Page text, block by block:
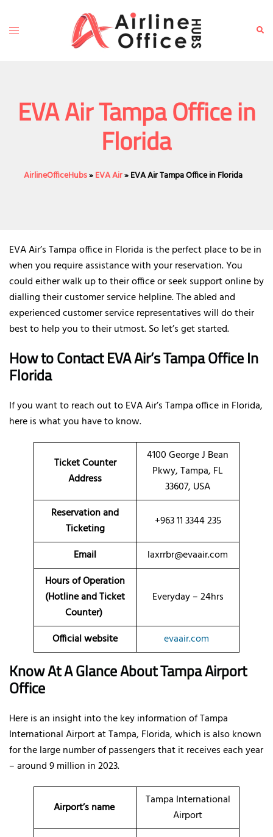
content
Toggle
EVA Air Tampa Office in
Florida
AirlineOfficeHubs»EVA Air»EVA Air Tampa Office in Florida
EVA Air’s Tampa office in Florida is the perfect place to be in
when you require assistance with your reservation. You
could either walk up to their office or seek support online by
dialling their customer service helpline. The abled and
experienced customer service representatives will do their
best to help you to their utmost. So let’s get started.
How to Contact EVA Air’s Tampa Office In
Florida
If you want to reach out to EVA Air’s Tampa office in Florida,
here is what you have to know.
Ticket Counter
Address
4100 George J Bean
Pkwy, Tampa, FL
33607, USA
Reservation and
Ticketing
+963 11 3344 235
Email
laxrrbr@evaair.com
Hours of Operation
(Hotline and Ticket
Counter)
Everyday – 24hrs
Official website evaair.com
Know At A Glance About Tampa Airport
Office
Here is an insight into the key information of Tampa
International Airport at Tampa, Florida, which is also known
for the large number of passengers that it receives each year
– around 9 million in 2023.
Airport’s name
Tampa International
Airport